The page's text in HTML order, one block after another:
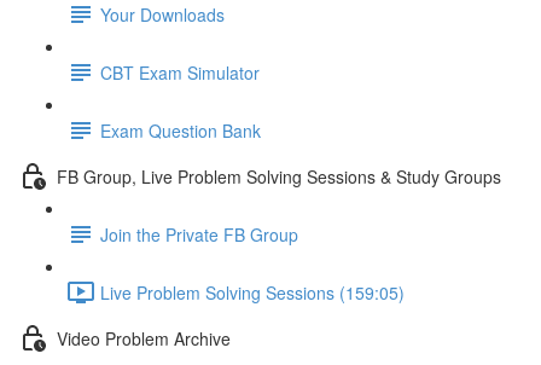
Your Downloads
CBT Exam Simulator
Exam Question Bank
FB Group, Live Problem Solving Sessions & Study Groups
Join the Private FB Group
Live Problem Solving Sessions (159:05)
Video Problem Archive